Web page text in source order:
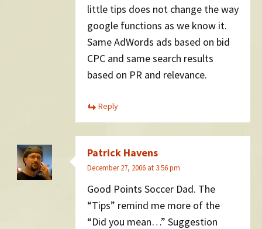
little tips does not change the way
google functions as we know it.
Same AdWords ads based on bid
CPC and same search results
based on PR and relevance.
Reply
Patrick Havens
December 27, 2006 at 3:56 pm
Good Points Soccer Dad. The
“Tips” remind me more of the
“Did you mean…” Suggestion